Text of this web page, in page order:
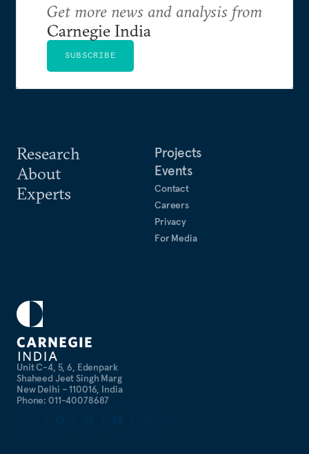
Unit C-4, 5, 6, Edenpark
Shaheed Jeet Singh Marg
New Delhi – 110016, India
Phone: 011-40078687
Research
About
Experts
Projects
Events
Contact
Careers
Privacy
For Media
Get more news and analysis from
Carnegie India
SUBSCRIBE